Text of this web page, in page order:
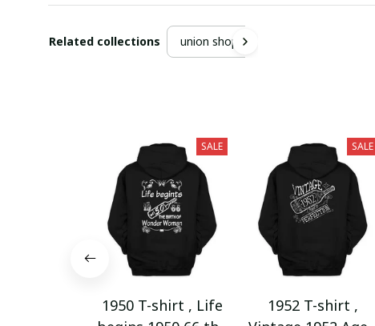
Related collections union shop
SALE
1950 T-shirt , Life
SALE
1952 T-shirt ,